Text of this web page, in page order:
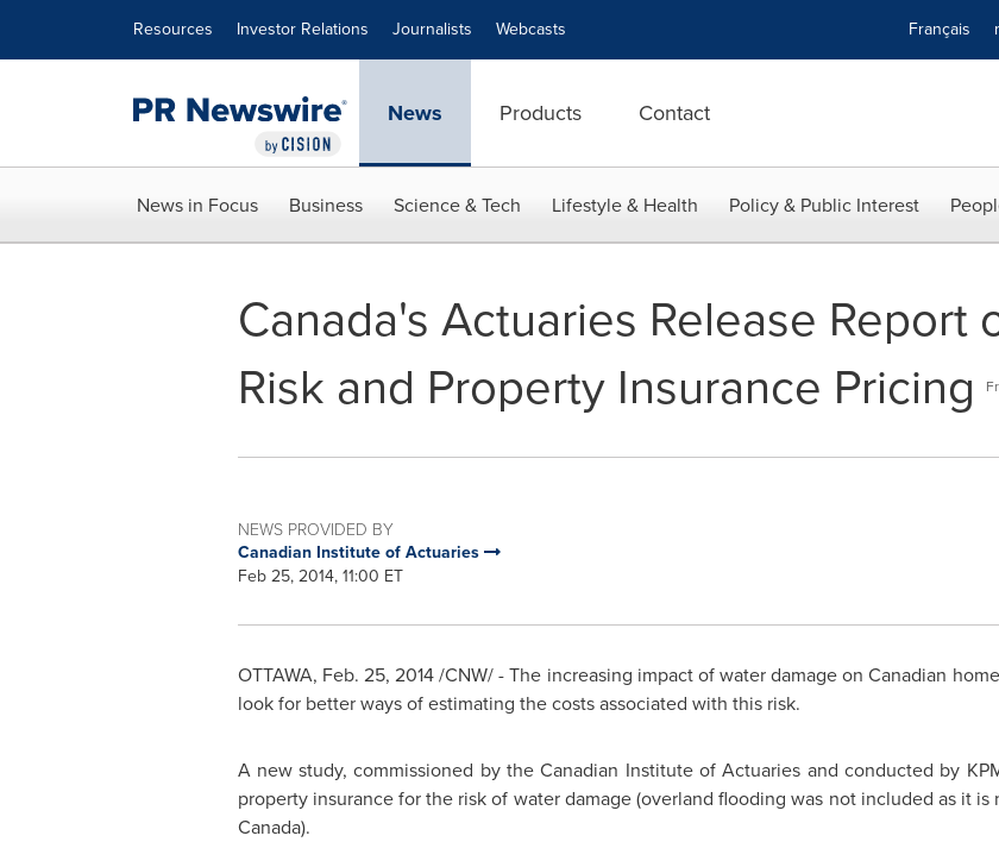
Resources Investor Relations Journalists Webcasts Français
News Products Contact
News in Focus Business Science & Tech Lifestyle & Health Policy & Public Interest
Canada's Actuaries Release Report
Risk and Property Insurance Pricing
NEWS PROVIDED BY
Canadian Institute of Actuaries
Feb 25, 2014, 11:00 ET
OTTAWA, Feb. 25, 2014/CNW/ - The increasing impact of water damage on Canadian
look for better ways of estimating the costs associated with this risk.
A new study, commissioned by the Canadian Institute of Actuaries and conducted by
property insurance for the risk of water damage (overland flooding was not included as it
Canada).